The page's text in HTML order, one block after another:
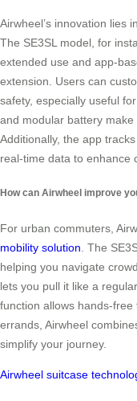
Airwheel’s innovation lies
The SE3SL model, for
extended use and app-
extension. Users can
safety, especially useful
and modular battery
Additionally, the app
real-time data to enhance
How can Airwheel improve
For urban commuters,
mobility solution . The
helping you navigate
lets you pull it like a
function allows hands-
errands, Airwheel
simplify your journey.
Airwheel suitcase